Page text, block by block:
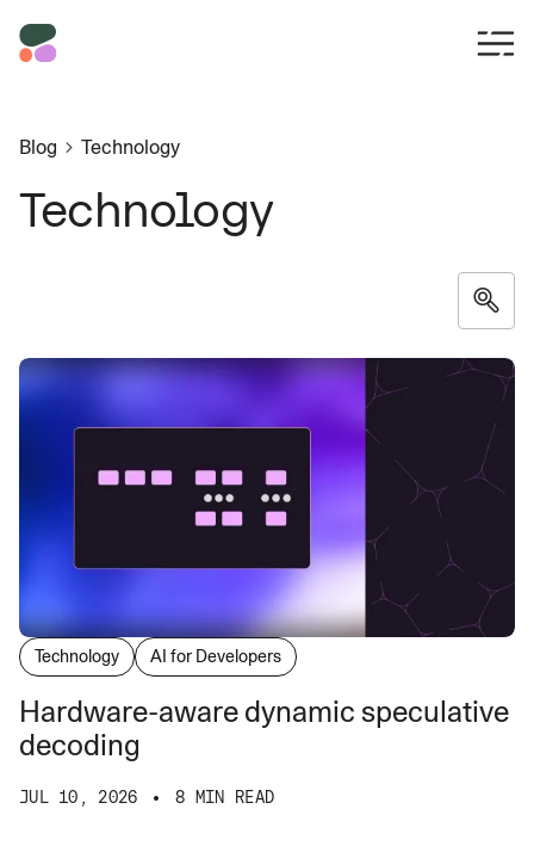
Blog Technology
Technology
Technology AI for Developers
Hardware-aware dynamic speculative
decoding
JUL 10, 2026 8 MIN READ